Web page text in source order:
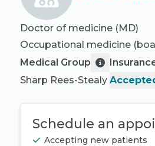
Doctor of medicine (MD)
Occupational medicine
Medical Group
Sharp Rees-Stealy
Schedule an
Accepting new patients